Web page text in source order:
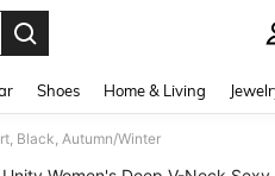
Shoes Home & Living
Black, Autumn/Winter